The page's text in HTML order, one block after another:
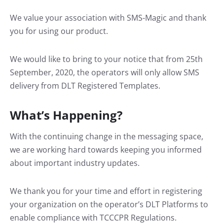
We value your association with SMS-Magic and thank
you for using our product.
We would like to bring to your notice that from 25th
September, 2020, the operators will only allow SMS
delivery from DLT Registered Templates.
What’s Happening?
With the continuing change in the messaging space,
we are working hard towards keeping you informed
about important industry updates.
We thank you for your time and effort in registering
your organization on the operator’s DLT Platforms to
enable compliance with TCCCPR Regulations.